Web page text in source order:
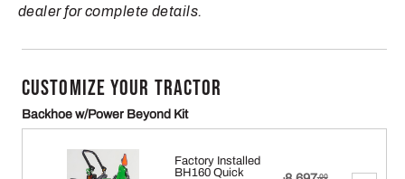
dealer for complete details.
CUSTOMIZE YOUR TRACTOR
Backhoe w/Power Beyond Kit
Factory Installed
BH160 Quick
.00Original